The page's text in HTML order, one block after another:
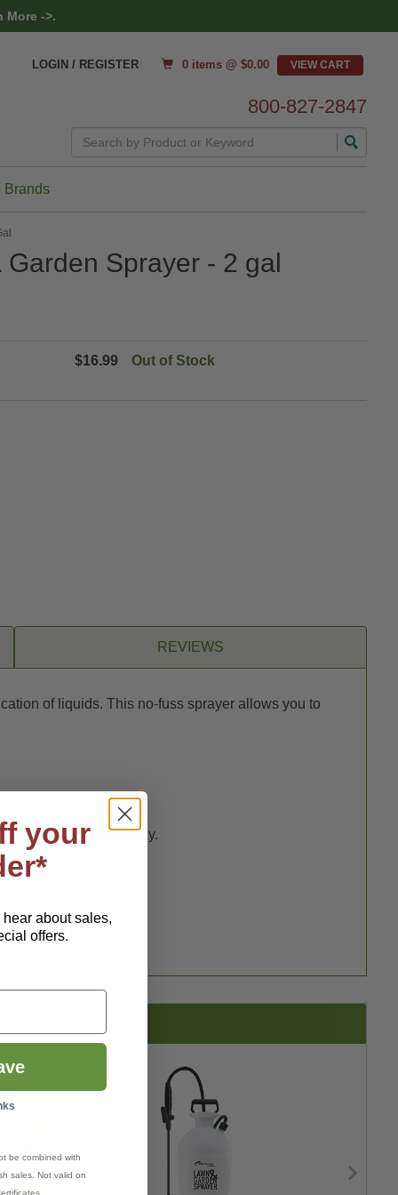
More ->.
LOGIN / REGISTER 0 items @ $0.00
800-827-2847
Brands
Sprayer - 2 gal
$16.99 Out of Stock
REVIEWS
of liquids. This no-fuss sprayer allows you to
long-range spray.
your
about sales,
offers.
be combined with
sales. Not valid on